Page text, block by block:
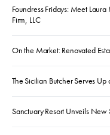
Foundress Fridays: Meet
Firm, LLC
On the Market: Renovated
The Sicilian Butcher Serves
Sanctuary Resort Unveils New